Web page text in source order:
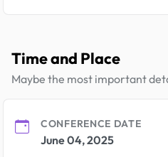
Time and Place
Maybe the most important
CONFERENCE DATE
June 04, 2025